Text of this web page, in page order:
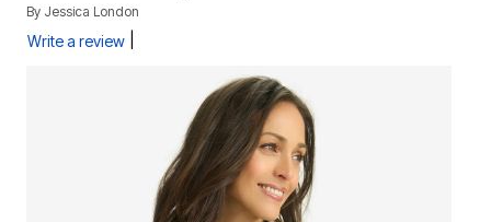
By Jessica London
Write a review